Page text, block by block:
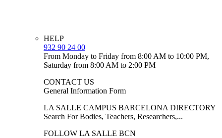
HELP
932 90 24 00
From Monday to Friday from 8:00 AM to 10:00 PM,
Saturday from 8:00 AM to 2:00 PM
CONTACT US
General Information Form
LA SALLE CAMPUS BARCELONA DIRECTORY
Search For Bodies, Teachers, Researchers,...
FOLLOW LA SALLE BCN